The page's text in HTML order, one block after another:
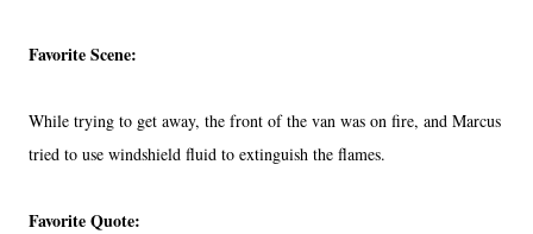
Favorite Scene:
While trying to get away, the front of the van was on fire, and Marcus
tried to use windshield fluid to extinguish the flames.
Favorite Quote: